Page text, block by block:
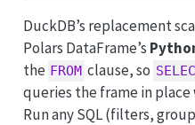
DuckDB’s replacement
Polars DataFrame’s
the FROM clause, so
queries the frame in place
Run any SQL (filters,